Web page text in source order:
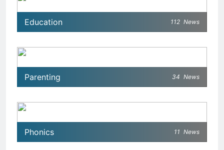
Education 112 News
Parenting 34 News
Phonics 11 News